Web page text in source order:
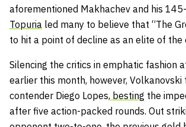
aforementioned Makhachev and his
Topuria led many to believe that “The
to hit a point of decline as an elite of the
Silencing the critics in emphatic fashion
earlier this month, however,
contender Diego Lopes, besting the
after five action-packed rounds. Out